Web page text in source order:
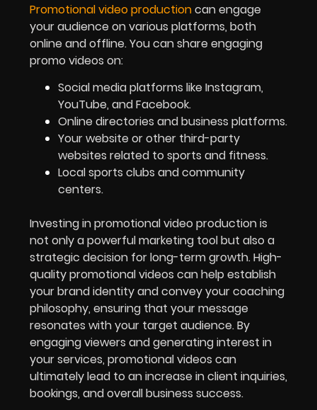
Promotional video productioncan engage
your audience on various platforms, both
online and offline. You can share engaging
promo videos on:
Social media platforms like Instagram,
YouTube, and Facebook.
Online directories and business platforms.
Your website or other third-party
websites related to sports and fitness.
Local sports clubs and community
centers.
Investing in promotional video production is
not only a powerful marketing tool but also a
strategic decision for long-term growth. High-
quality promotional videos can help establish
your brand identity and convey your coaching
philosophy, ensuring that your message
resonates with your target audience. By
engaging viewers and generating interest in
your services, promotional videos can
ultimately lead to an increase in client inquiries,
bookings, and overall business success.